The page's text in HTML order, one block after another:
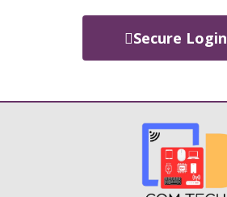
Secure Login